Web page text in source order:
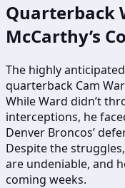
Quarterback
McCarthy’s
The highly
quarterback Cam
While Ward didn’t
interceptions, he
Denver Broncos’
Despite the
are undeniable, and
coming weeks.